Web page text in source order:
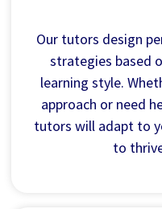
Our tutors design
strategies based
learning style.
approach or need
tutors will adapt to
to